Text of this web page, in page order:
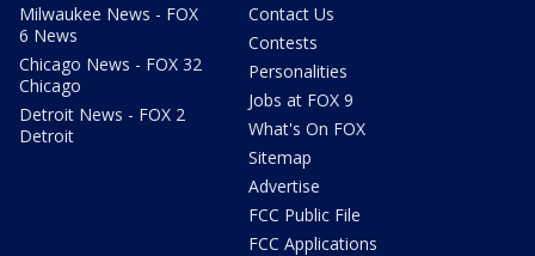
Milwaukee News - FOX
6 News
Chicago News - FOX 32
Chicago
Detroit News - FOX 2
Detroit
Contact Us
Contests
Personalities
Jobs at FOX 9
What's On FOX
Sitemap
Advertise
FCC Public File
FCC Applications